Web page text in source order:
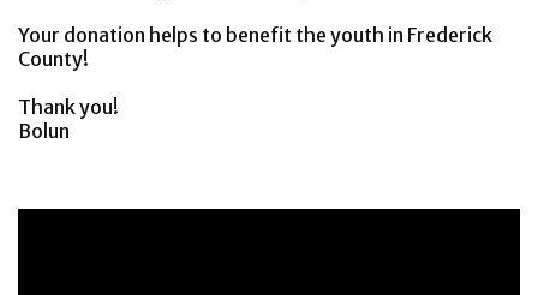
Your donation helps to benefit the youth in Frederick
County!
Thank you!
Bolun